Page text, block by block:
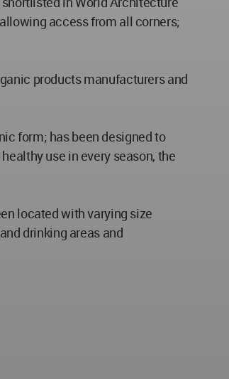
access from all corners;
products manufacturers and
form; has been designed to
use in every season, the
located with varying size
drinking areas and